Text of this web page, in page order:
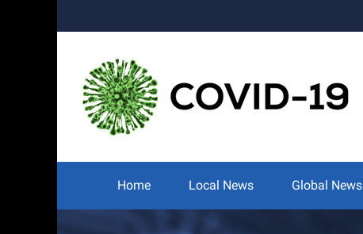
Search
Home Local News Global News